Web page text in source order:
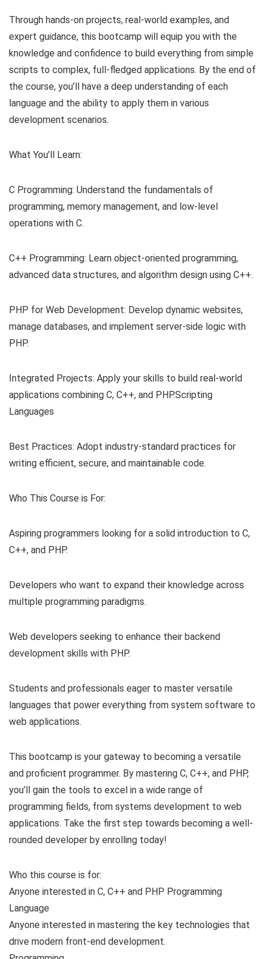
Through hands-on projects, real-world examples, and
expert guidance, this bootcamp will equip you with the
knowledge and confidence to build everything from simple
scripts to complex, full-fledged applications. By the end of
the course, you’ll have a deep understanding of each
language and the ability to apply them in various
development scenarios.
What You’ll Learn:
C Programming: Understand the fundamentals of
programming, memory management, and low-level
operations with C.
C++ Programming: Learn object-oriented programming,
advanced data structures, and algorithm design using C++.
PHP for Web Development: Develop dynamic websites,
manage databases, and implement server-side logic with
PHP.
Integrated Projects: Apply your skills to build real-world
applications combining C, C++, and PHP.Scripting
Languages
Best Practices: Adopt industry-standard practices for
writing efficient, secure, and maintainable code.
Who This Course is For:
Aspiring programmers looking for a solid introduction to C,
C++, and PHP.
Developers who want to expand their knowledge across
multiple programming paradigms.
Web developers seeking to enhance their backend
development skills with PHP.
Students and professionals eager to master versatile
languages that power everything from system software to
web applications.
This bootcamp is your gateway to becoming a versatile
and proficient programmer. By mastering C, C++, and PHP,
you’ll gain the tools to excel in a wide range of
programming fields, from systems development to web
applications. Take the first step towards becoming a well-
rounded developer by enrolling today!
Who this course is for:
Anyone interested in C, C++ and PHP Programming
Language
Anyone interested in mastering the key technologies that
drive modern front-end development.